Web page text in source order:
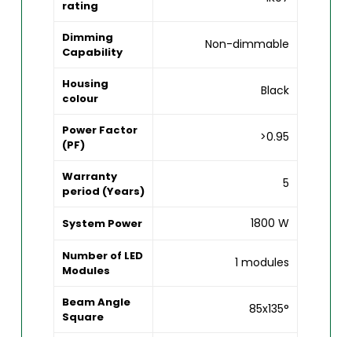
rating
Dimming
Capability
Non-dimmable
Housing
colour
Black
Power Factor
(PF)
>0.95
Warranty
period (Years)
5
System Power 1800 W
Number of LED
Modules
1 modules
Beam Angle
Square
85x135°